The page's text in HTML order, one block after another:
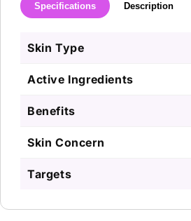
Specifications Description
Skin Type
Active Ingredients
Benefits
Skin Concern
Targets